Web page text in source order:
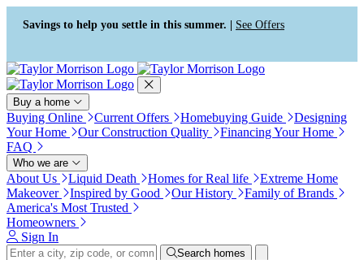
Press Alt+1 for screen-reader
mode, Alt+0 to cancel
Accessibility Screen-Reader
Guide, Feedback, and Issue
Reporting | New window
Savings to help you settle in this summer. | See Offers
Buy a home
Buying Online Current Offers Homebuying Guide
Designing
Your Home
Our Construction Quality
Financing Your Home
FAQ
Who we are
About Us Liquid Death Homes for Real life
Extreme Home
Makeover
Inspired by Good Our History
Family of Brands
America's Most Trusted
Homeowners
Sign In
Search homes